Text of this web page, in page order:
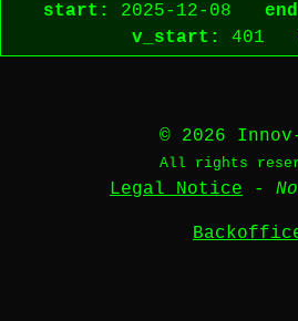
start: 2025-12-08
v_start:
401
© 2026
All rights
Legal Notice -